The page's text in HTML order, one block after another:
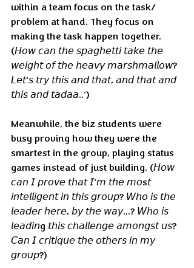
within a team focus on the task/
problem at hand. They focus on
making the task happen together.
(𝘏𝘰𝘸 𝘤𝘢𝘯 𝘵𝘩𝘦 𝘴𝘱𝘢𝘨𝘩𝘦𝘵𝘵𝘪 𝘵𝘢𝘬𝘦 𝘵𝘩𝘦
𝘸𝘦𝘪𝘨𝘩𝘵 𝘰𝘧 𝘵𝘩𝘦 𝘩𝘦𝘢𝘷𝘺 𝘮𝘢𝘳𝘴𝘩𝘮𝘢𝘭𝘭𝘰𝘸?
𝘓𝘦𝘵'𝘴 𝘵𝘳𝘺 𝘵𝘩𝘪𝘴 𝘢𝘯𝘥 𝘵𝘩𝘢𝘵, 𝘢𝘯𝘥 𝘵𝘩𝘢𝘵 𝘢𝘯𝘥
𝘵𝘩𝘪𝘴 𝘢𝘯𝘥 𝘵𝘢𝘥𝘢𝘢..')
Meanwhile, the biz students were
busy proving how they were the
smartest in the group, playing status
games instead of just building. (𝘏𝘰𝘸
𝘤𝘢𝘯 𝘐 𝘱𝘳𝘰𝘷𝘦 𝘵𝘩𝘢𝘵 𝘐'𝘮 𝘵𝘩𝘦 𝘮𝘰s𝘵
𝘪𝘯𝘵𝘦𝘭𝘭𝘪𝘨𝘦𝘯𝘵 𝘪𝘯 𝘵𝘩𝘪𝘴 𝘨𝘳𝘰𝘶𝘱? 𝘞𝘩𝘰 𝘪𝘴 𝘵𝘩𝘦
𝘭𝘦𝘢𝘥𝘦𝘳 𝘩𝘦𝘳𝘦, 𝘣𝘺 𝘵𝘩𝘦 𝘸𝘢𝘺...? 𝘞𝘩𝘰 𝘪𝘴
𝘭𝘦𝘢𝘥𝘪𝘯g 𝘵𝘩𝘪𝘴 𝘤𝘩𝘢𝘭𝘭𝘦𝘯𝘨𝘦 𝘢𝘮𝘰𝘯𝘨𝘴𝘵 𝘶𝘴?
𝘊𝘢𝘯 𝘐 𝘤𝘳𝘪𝘵𝘪𝘲𝘶𝘦 𝘵𝘩𝘦 𝘰𝘵𝘩𝘦𝘳𝘴 𝘪𝘯 𝘮𝘺
𝘨𝘳𝘰𝘶𝘱?)